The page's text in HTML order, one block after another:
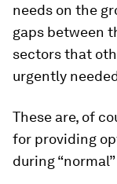
needs on the
gaps between
sectors that
urgently
These are, of
for providing
during